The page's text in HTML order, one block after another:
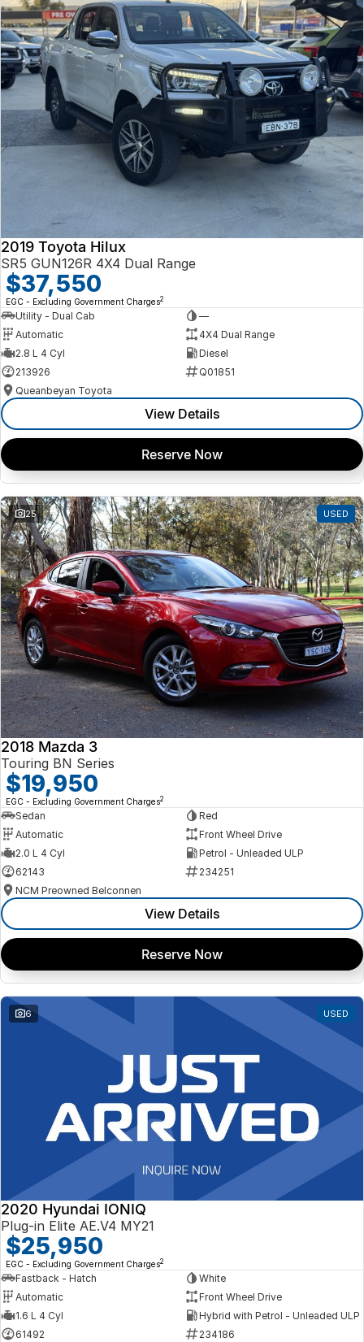
2019 Toyota Hilux
SR5 GUN126R 4X4 Dual Range
$37,550
EGC - Excluding Government Charges2
Utility - Dual Cab
—
Automatic
4X4 Dual Range
2.8 L 4 Cyl
Diesel
213926
Q01851
Queanbeyan Toyota
View Details
Reserve Now
25 USED
2018 Mazda 3
Touring BN Series
$19,950
EGC - Excluding Government Charges2
Sedan
Red
Automatic
Front Wheel Drive
2.0 L 4 Cyl
Petrol - Unleaded ULP
62143
234251
NCM Preowned Belconnen
View Details
Reserve Now
6 USED
2020 Hyundai IONIQ
Plug-in Elite AE.V4 MY21
$25,950
EGC - Excluding Government Charges2
Fastback - Hatch
White
Automatic
Front Wheel Drive
1.6 L 4 Cyl
Hybrid with Petrol - Unleaded ULP
61492
234186